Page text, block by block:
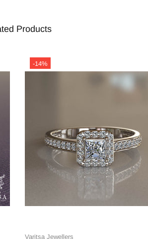
Products
-14%
Varitsa Jewellers